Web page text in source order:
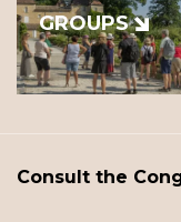
GROUPS
Consult the